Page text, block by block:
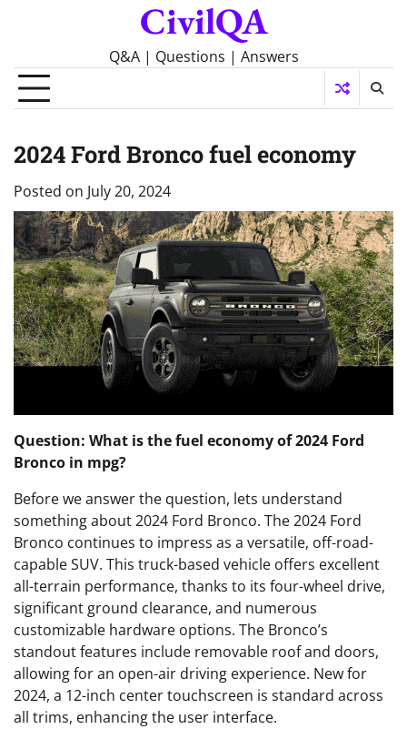
CivilQA
Q&A | Questions | Answers
2024 Ford Bronco fuel economy
Posted on July 20, 2024
Question: What is the fuel economy of 2024 Ford
Bronco in mpg?
Before we answer the question, lets understand
something about 2024 Ford Bronco. The 2024 Ford
Bronco continues to impress as a versatile, off-road-
capable SUV. This truck-based vehicle offers excellent
all-terrain performance, thanks to its four-wheel drive,
significant ground clearance, and numerous
customizable hardware options. The Bronco’s
standout features include removable roof and doors,
allowing for an open-air driving experience. New for
2024, a 12-inch center touchscreen is standard across
all trims, enhancing the user interface.